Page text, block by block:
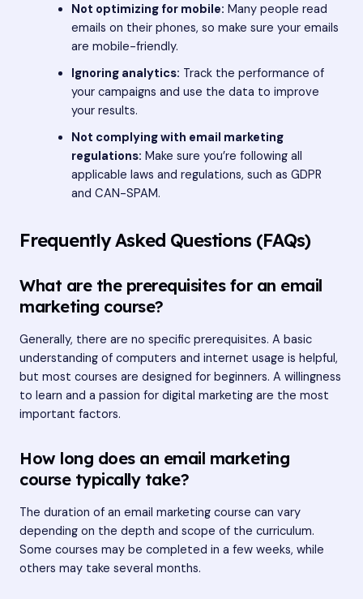
Not optimizing for mobile: Many people read
emails on their phones, so make sure your emails
are mobile-friendly.
Ignoring analytics: Track the performance of
your campaigns and use the data to improve
your results.
Not complying with email marketing
regulations: Make sure you’re following all
applicable laws and regulations, such as GDPR
and CAN-SPAM.
Frequently Asked Questions (FAQs)
What are the prerequisites for an email
marketing course?
Generally, there are no specific prerequisites. A basic
understanding of computers and internet usage is helpful,
but most courses are designed for beginners. A willingness
to learn and a passion for digital marketing are the most
important factors.
How long does an email marketing
course typically take?
The duration of an email marketing course can vary
depending on the depth and scope of the curriculum.
Some courses may be completed in a few weeks, while
others may take several months.